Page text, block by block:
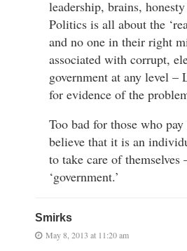
leadership, brains,
Politics is all about the
and no one in their right
associated with corrupt,
government at any level
for evidence of the
Too bad for those who
believe that it is an
to take care of themselves
‘government.’
Smirks
May 8, 2013 at 11:20 am